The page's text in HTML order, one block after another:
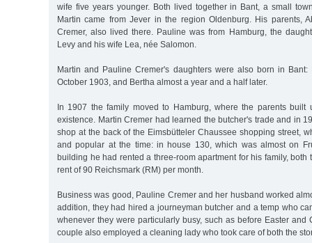
wife five years younger. Both lived together in Bant, a small
Martin came from Jever in the region Oldenburg. His parents,
Cremer, also lived there. Pauline was from Hamburg, the
Levy and his wife Lea, née Salomon.
Martin and Pauline Cremer's daughters were also born in
October 1903, and Bertha almost a year and a half later.
In 1907 the family moved to Hamburg, where the parents built
existence. Martin Cremer had learned the butcher's trade and in
shop at the back of the Eimsbütteler Chaussee shopping street,
and popular at the time: in house 130, which was almost on
building he had rented a three-room apartment for his family, both
rent of 90 Reichsmark (RM) per month.
Business was good, Pauline Cremer and her husband worked
addition, they had hired a journeyman butcher and a temp who
whenever they were particularly busy, such as before Easter and
couple also employed a cleaning lady who took care of both the